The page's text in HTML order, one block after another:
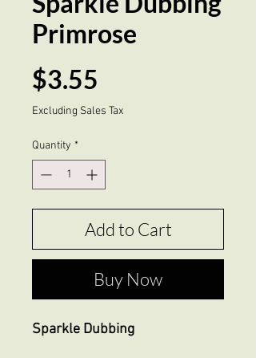
Primrose
$3.55
Excluding Sales Tax
Quantity *
Add to Cart
Buy Now
Sparkle Dubbing